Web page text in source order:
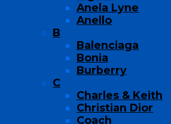
Anela Lyne
Anello
B
Balenciaga
Bonia
Burberry
C
Charles & Keith
Christian Dior
Coach